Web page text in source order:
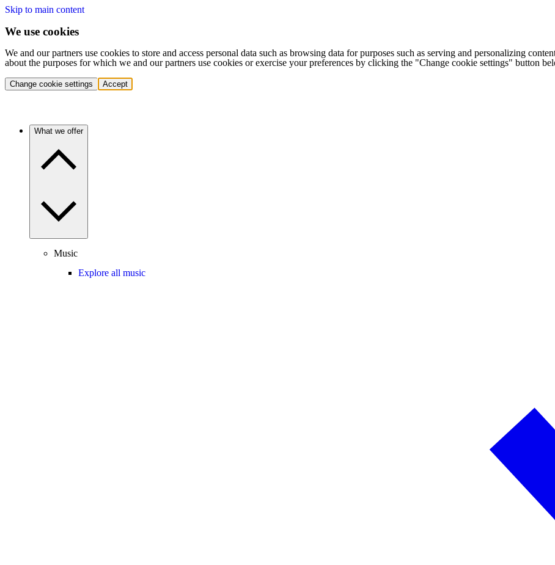
Skip to main content
We use cookies
We and our partners use cookies to store and access personal data such as browsing data for purposes such as serving and personalizing
about the purposes for which we and our partners use cookies or exercise your preferences by clicking the "Change cookie settings" button
Change cookie settings Accept
What we offer
Music
Explore all music